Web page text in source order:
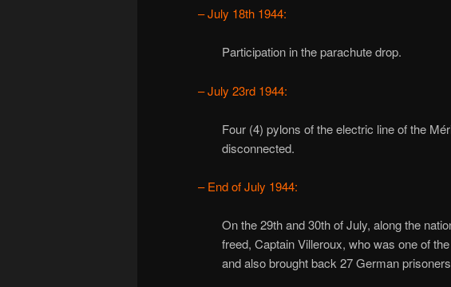
– July 18th 1944:
Participation in the parachute drop.
– July 23rd 1944:
Four (4) pylons of the electric line of the
disconnected.
– End of July 1944:
On the 29th and 30th of July, along the
freed, Captain Villeroux, who was one of
and also brought back 27 German